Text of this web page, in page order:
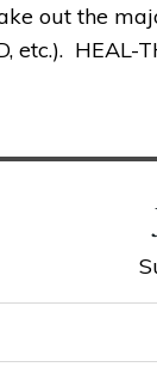
out the
etc.).  HEAL-